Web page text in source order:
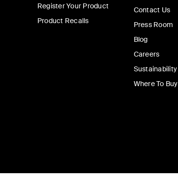
Register Your Product
Product Recalls
Contact Us
Press Room
Blog
Careers
Sustainability
Where To Buy